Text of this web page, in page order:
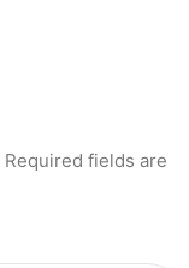
Required fields are